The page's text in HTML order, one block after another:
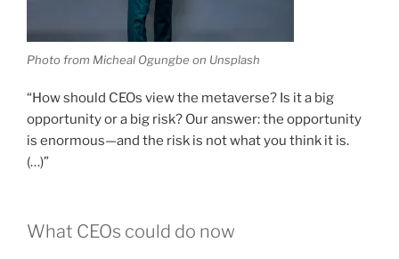
Photo from Micheal Ogungbe on Unsplash
“How should CEOs view the metaverse? Is it a big
opportunity or a big risk? Our answer: the opportunity
is enormous—and the risk is not what you think it is.
(…)”
What CEOs could do now